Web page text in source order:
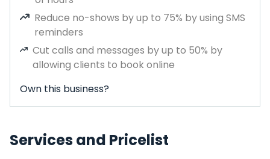
Reduce no-shows by up to 75% by using SMS
reminders
Cut calls and messages by up to 50% by
allowing clients to book online
Own this business?
Services and Pricelist